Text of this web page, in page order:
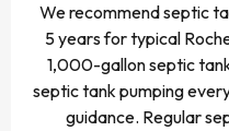
We recommend septic
5 years for typical
1,000-gallon septic
septic tank pumping
guidance. Regular